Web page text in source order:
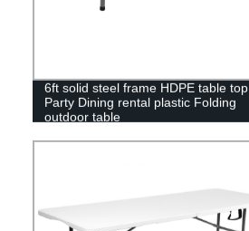
6ft solid steel frame HDPE table top
Party Dining rental plastic Folding
outdoor table